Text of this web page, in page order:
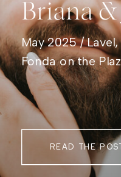
Briana &
May 2025 /
Fonda on the
READ THE